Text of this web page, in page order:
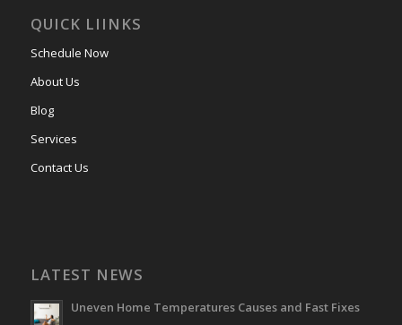
QUICK LIINKS
Schedule Now
About Us
Blog
Services
Contact Us
LATEST NEWS
Uneven Home Temperatures Causes and Fast Fixes